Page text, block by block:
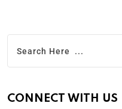
CONNECT WITH US